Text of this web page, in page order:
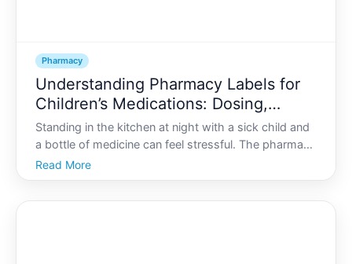
Pharmacy
Understanding Pharmacy Labels for
Children’s Medications: Dosing,
Measuring, and Safety
Standing in the kitchen at night with a sick child and
a bottle of medicine can feel stressful. The pharmacy
label is covered in numbers, abbreviations, and
warnings-and you may be tired, worried, and trying
Read More